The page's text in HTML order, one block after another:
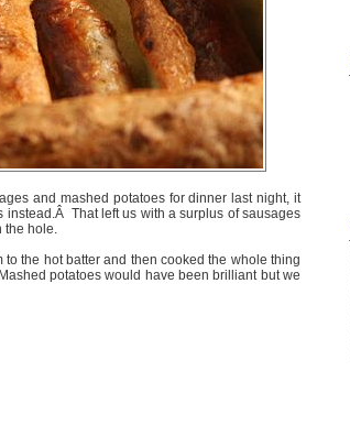
and mashed potatoes for dinner last night, it
That left us with a surplus of sausages
hole.
the hot batter and then cooked the whole thing
potatoes would have been brilliant but we